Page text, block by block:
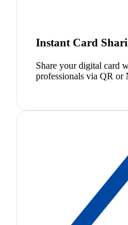
Instant Card
Share your digital card
professionals via QR or